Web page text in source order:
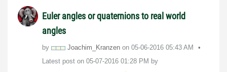
Euler angles or quaternions to real world
angles
by Joachim_Kranzen on ‎05-06-2016 05:43 AM
Latest post on ‎05-07-2016 01:28 PM by